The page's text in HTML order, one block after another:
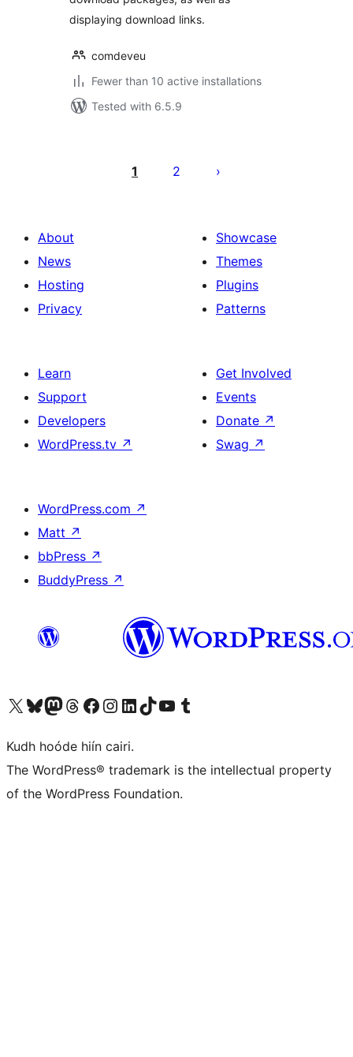
displaying download links.
comdeveu
Fewer than 10 active installations
Tested with 6.5.9
pagination
1 2
About
News
Hosting
Privacy
Showcase
Themes
Plugins
Patterns
Learn
Support
Developers
WordPress.tv ↗
Get Involved
Events
Donate ↗
Swag ↗
WordPress.com ↗
Matt ↗
bbPress ↗
BuddyPress ↗
Visit our X (formerly Twitter) account
Visit our Bluesky account
Visit our Mastodon account
Visit our Threads account
Visit our Facebook page
Visit our Instagram account
Visit our LinkedIn account
Visit our TikTok account
Visit our YouTube channel
Visit our Tumblr account
Kudh hoóde hiín cairi.
The WordPress® trademark is the intellectual property
of the WordPress Foundation.